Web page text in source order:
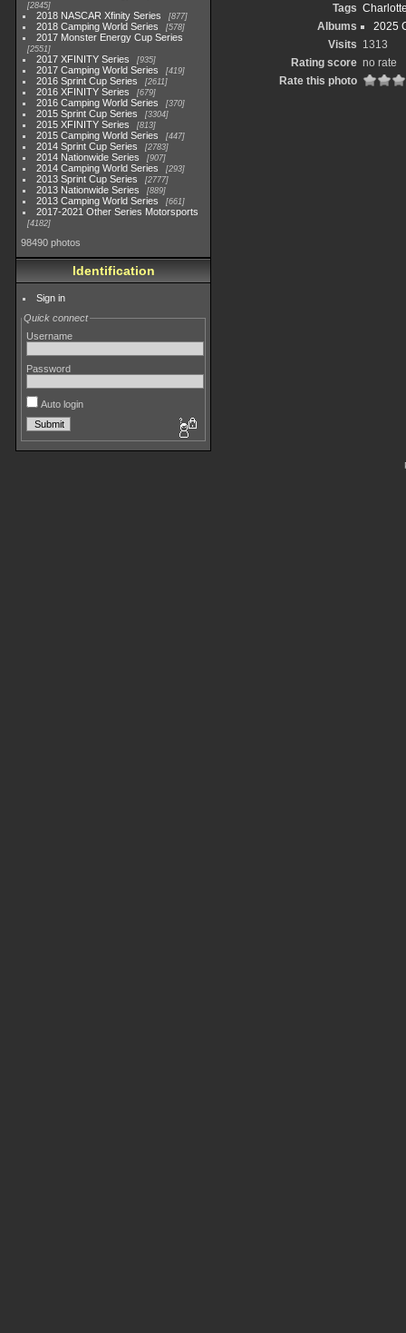
2845
2018 NASCAR Xfinity Series 877
2018 Camping World Series 578
2017 Monster Energy Cup Series
2551
2017 XFINITY Series 935
2017 Camping World Series 419
2016 Sprint Cup Series 2611
2016 XFINITY Series 679
2016 Camping World Series 370
2015 Sprint Cup Series 3304
2015 XFINITY Series 813
2015 Camping World Series 447
2014 Sprint Cup Series 2783
2014 Nationwide Series 907
2014 Camping World Series 293
2013 Sprint Cup Series 2777
2013 Nationwide Series 889
2013 Camping World Series 661
2017-2021 Other Series Motorsports
4182
98490 photos
Identification
Sign in
Quick connect
Username
Password
Auto login
Tags
Albums
2025
Visits 1313
Rating score no rate
Rate this photo